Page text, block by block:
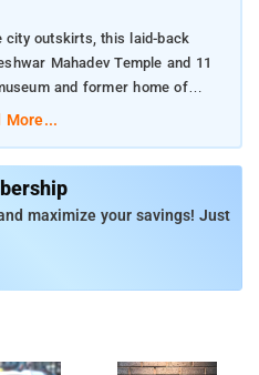
city outskirts, this laid-back
Mahadev Temple and 11
and former home of
is 8 km away.
is offered.
This hotel in Ahmedabad
across 3 floors. Each room is
room heater, television, desk,
More...
maximize your savings! Just